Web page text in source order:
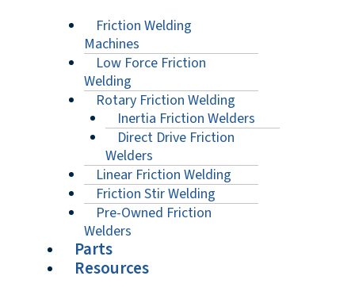
Friction Welding
Machines
Low Force Friction
Welding
Rotary Friction Welding
Inertia Friction Welders
Direct Drive Friction
Welders
Linear Friction Welding
Friction Stir Welding
Pre-Owned Friction
Welders
Parts
Resources